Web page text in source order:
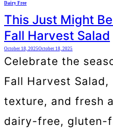
Dairy Free
This Just Might
Fall Harvest Salad
October 18, 2025October 18, 2025
Celebrate the
Fall Harvest
texture, and fresh
dairy-free, gluten-